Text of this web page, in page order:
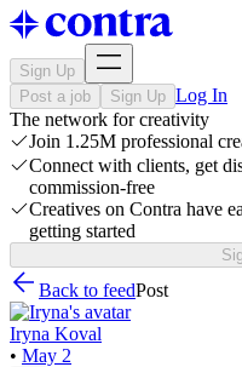
Sign Up
Post a job
Sign Up Log In
The network for creativity
Join 1.25M professional
Connect with clients, get
commission-free
Creatives on Contra have
getting started
Back to feedPost
Iryna Koval
• May 2